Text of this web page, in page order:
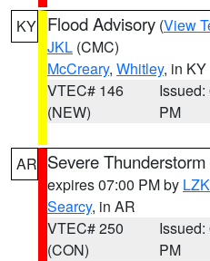
KY Flood Advisory (View
JKL (CMC)
McCreary, Whitley, in KY
VTEC# 146
(NEW)
Issued:
PM
AR Severe
expires 07:00 PM by LZK
Searcy, in AR
VTEC# 250
(CON)
Issued:
PM